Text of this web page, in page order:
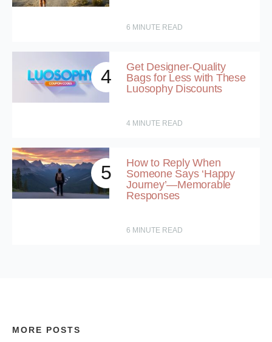
6 MINUTE READ
4
Get Designer-Quality
Bags for Less with These
Luosophy Discounts
4 MINUTE READ
5
How to Reply When
Someone Says ‘Happy
Journey’—Memorable
Responses
6 MINUTE READ
MORE POSTS